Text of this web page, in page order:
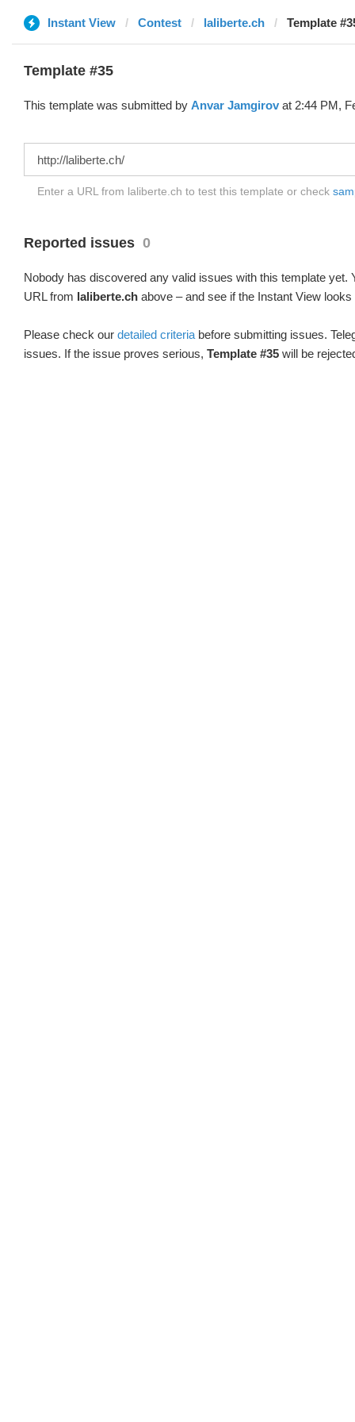
Instant View Contest laliberte.ch Template
Template #35
This template was submitted by Anvar Jamgirov at 2:44 PM,
Enter a URL from laliberte.ch to test this template or check
Reported issues 0
Nobody has discovered any valid issues with this template yet.
URL from laliberte.ch above – and see if the Instant View
Please check our detailed criteria before submitting issues.
issues. If the issue proves serious, Template #35 will be